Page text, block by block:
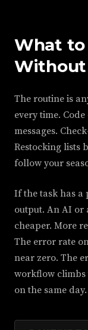
What
Without
The routine is
every time.
messages.
Restocking lists
follow your
If the task has
output. An AI or
cheaper. More
The error rate
near zero. The
workflow climbs
on the same day.